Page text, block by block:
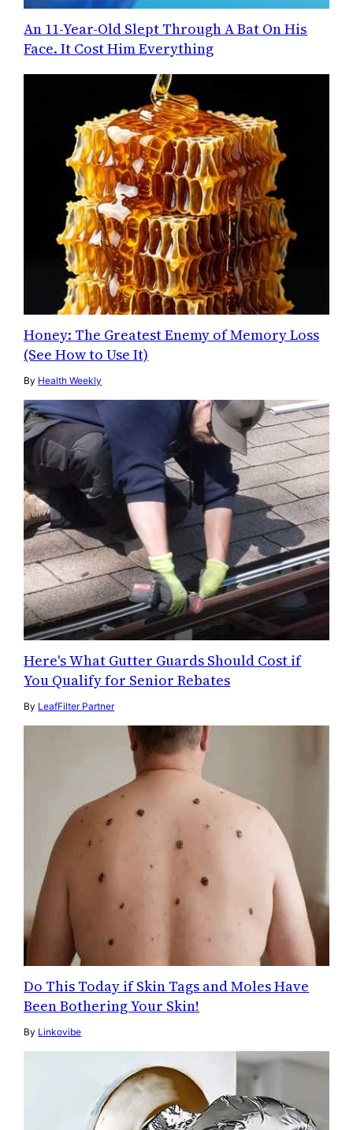
An 11-Year-Old Slept Through A Bat On His
Face. It Cost Him Everything
Honey: The Greatest Enemy of Memory Loss
(See How to Use It)
By Health Weekly
Here's What Gutter Guards Should Cost if
You Qualify for Senior Rebates
By LeafFilter Partner
Do This Today if Skin Tags and Moles Have
Been Bothering Your Skin!
By Linkovibe